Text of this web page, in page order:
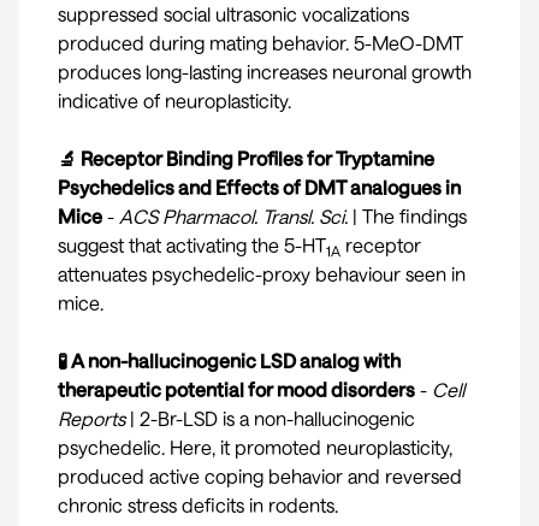
suppressed social ultrasonic vocalizations
produced during mating behavior. 5-MeO-DMT
produces long-lasting increases neuronal growth
indicative of neuroplasticity.
🔬 Receptor Binding Profiles for Tryptamine
Psychedelics and Effects of DMT analogues in
Mice - ACS Pharmacol. Transl. Sci. | The findings
suggest that activating the 5-HT1A receptor
attenuates psychedelic-proxy behaviour seen in
mice.
🧪 A non-hallucinogenic LSD analog with
therapeutic potential for mood disorders - Cell
Reports| 2-Br-LSD is a non-hallucinogenic
psychedelic. Here, it promoted neuroplasticity,
produced active coping behavior and reversed
chronic stress deficits in rodents.